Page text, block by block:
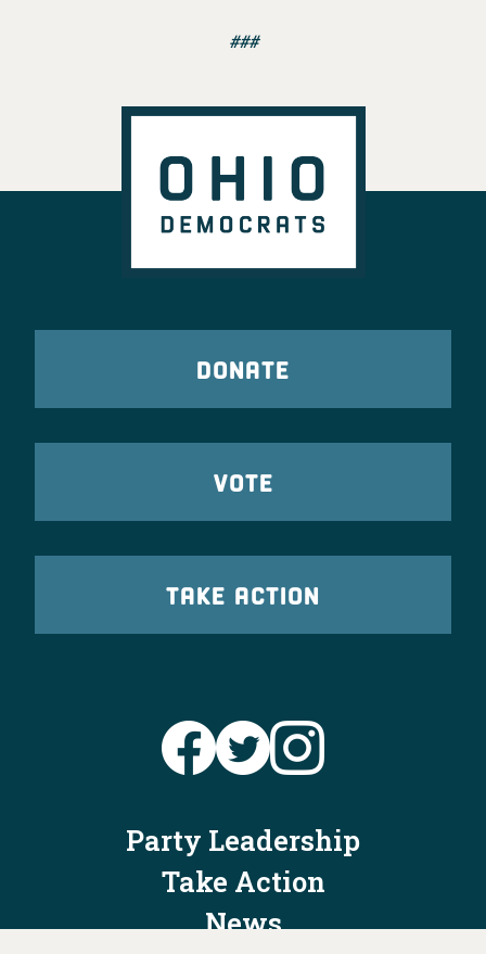
###
DONATE
VOTE
TAKE ACTION
Party Leadership
Take Action
News